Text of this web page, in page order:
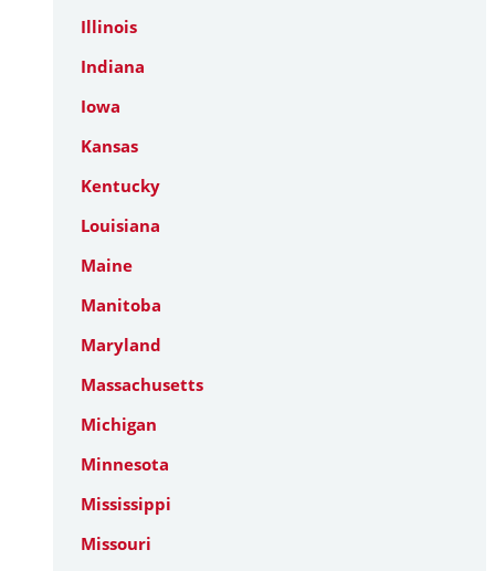
Illinois
Indiana
Iowa
Kansas
Kentucky
Louisiana
Maine
Manitoba
Maryland
Massachusetts
Michigan
Minnesota
Mississippi
Missouri